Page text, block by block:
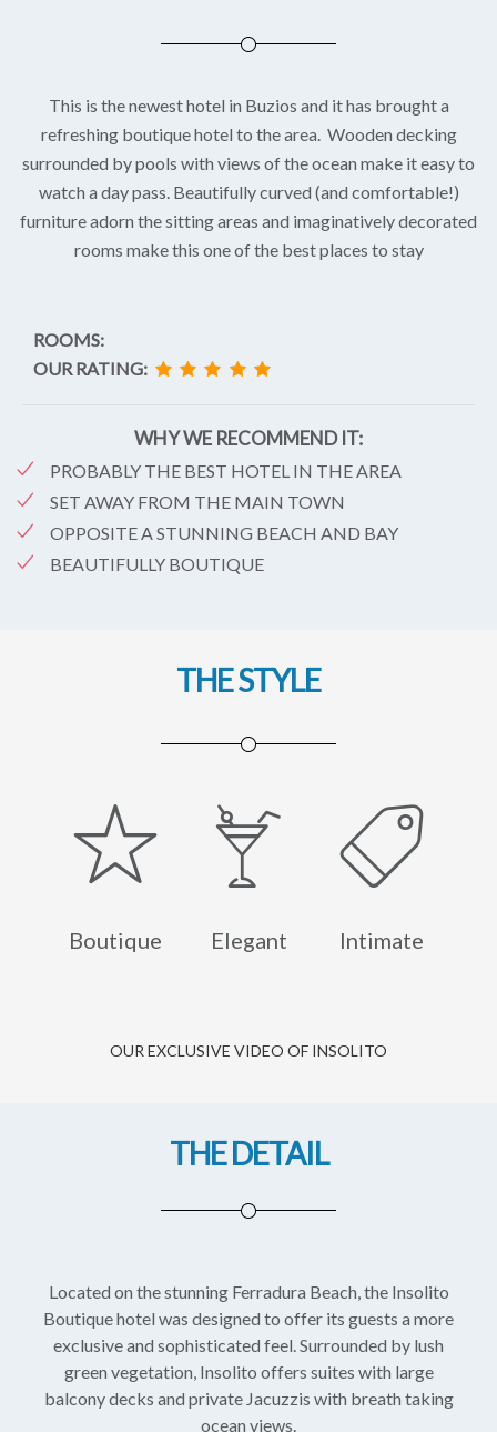
This is the newest hotel in Buzios and it has brought a
refreshing boutique hotel to the area. Wooden decking
surrounded by pools with views of the ocean make it easy to
watch a day pass. Beautifully curved (and comfortable!)
furniture adorn the sitting areas and imaginatively decorated
rooms make this one of the best places to stay
ROOMS:
OUR RATING:
WHY WE RECOMMEND IT:
PROBABLY THE BEST HOTEL IN THE AREA
SET AWAY FROM THE MAIN TOWN
OPPOSITE A STUNNING BEACH AND BAY
BEAUTIFULLY BOUTIQUE
THE STYLE
Boutique Elegant Intimate
OUR EXCLUSIVE VIDEO OF INSOLITO
THE DETAIL
Located on the stunning Ferradura Beach, the Insolito
Boutique hotel was designed to offer its guests a more
exclusive and sophisticated feel. Surrounded by lush
green vegetation, Insolito offers suites with large
balcony decks and private Jacuzzis with breath taking
ocean views.